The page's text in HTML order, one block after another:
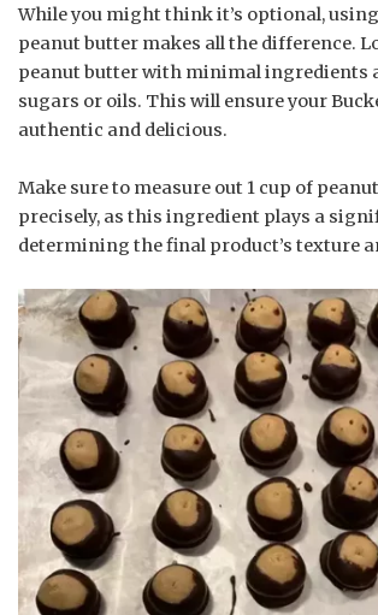
While you might think it’s optional,
peanut butter makes all the difference.
peanut butter with minimal ingredients
sugars or oils. This will ensure your
authentic and delicious.
Make sure to measure out 1 cup of
precisely, as this ingredient plays a
determining the final product’s texture